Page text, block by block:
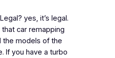
yes, it’s legal.
car remapping
the models of the
If you have a turbo